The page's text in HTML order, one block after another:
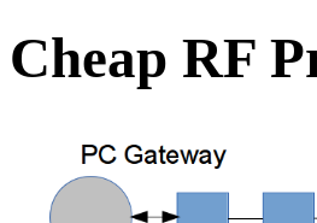
Cheap RF